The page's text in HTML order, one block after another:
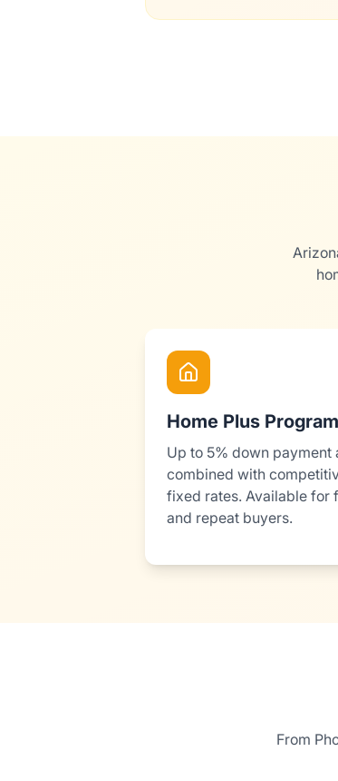
Home Plus Program
Up to 5% down payment
combined with
fixed rates. Available for
and repeat buyers.
From